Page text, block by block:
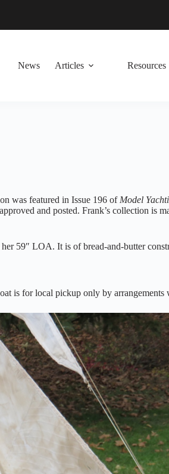
News Articles Resources
was featured in Issue 196 of Model
and posted. Frank’s collection is
59″ LOA. It is of bread-and-butter
is for local pickup only by arrangements